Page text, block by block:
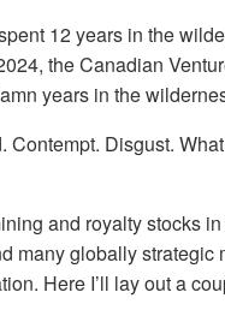
12 years in the
the Canadian
years in the
Contempt. Disgust.
and royalty stocks
many globally
Here I’ll lay out a